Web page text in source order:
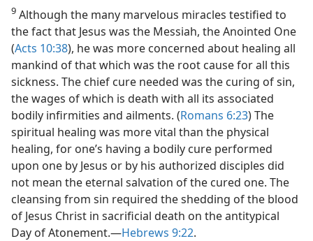
9 Although the many marvelous miracles testified to
the fact that Jesus was the Messiah, the Anointed One
(Acts 10:38), he was more concerned about healing all
mankind of that which was the root cause for all this
sickness. The chief cure needed was the curing of sin,
the wages of which is death with all its associated
bodily infirmities and ailments. (Romans 6:23) The
spiritual healing was more vital than the physical
healing, for one’s having a bodily cure performed
upon one by Jesus or by his authorized disciples did
not mean the eternal salvation of the cured one. The
cleansing from sin required the shedding of the blood
of Jesus Christ in sacrificial death on the antitypical
Day of Atonement.​—Hebrews 9:22.